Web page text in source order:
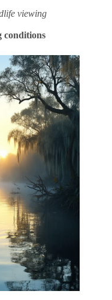
viewing
conditions